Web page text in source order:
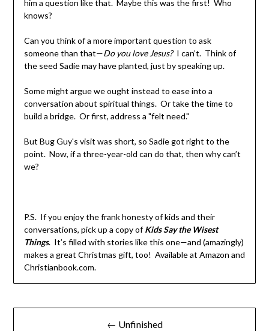
him a question like that. Maybe this was the first! Who
knows?
Can you think of a more important question to ask
someone than that—Do you love Jesus? I can’t. Think of
the seed Sadie may have planted, just by speaking up.
Some might argue we ought instead to ease into a
conversation about spiritual things. Or take the time to
build a bridge. Or first, address a "felt need."
But Bug Guy's visit was short, so Sadie got right to the
point. Now, if a three-year-old can do that, then why can’t
we?
P.S. If you enjoy the frank honesty of kids and their
conversations, pick up a copy ofKids Say the Wisest
Things. It’s filled with stories like this one—and (amazingly)
makes a great Christmas gift, too! Available at Amazon and
Christianbook.com.
← Unfinished